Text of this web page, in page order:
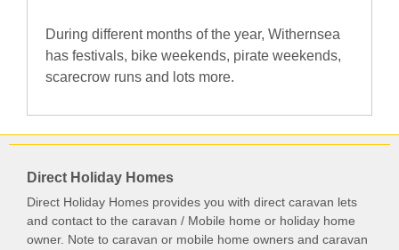
During different months of the year, Withernsea
has festivals, bike weekends, pirate weekends,
scarecrow runs and lots more.
Direct Holiday Homes
Direct Holiday Homes provides you with direct caravan lets
and contact to the caravan / Mobile home or holiday home
owner. Note to caravan or mobile home owners and caravan